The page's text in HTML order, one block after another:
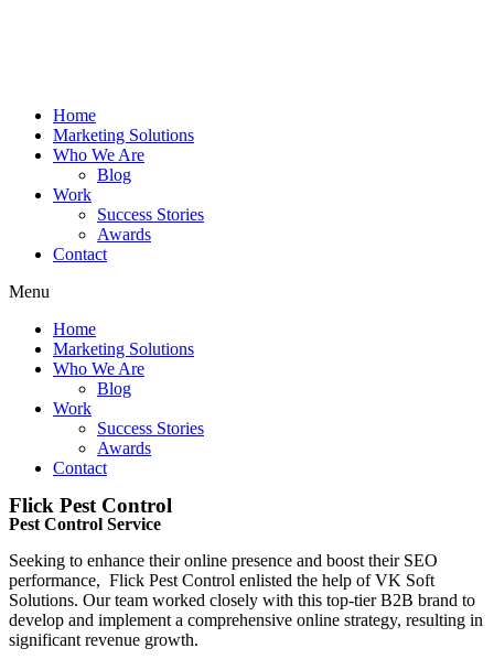
Home
Marketing Solutions
Who We Are
Blog
Work
Success Stories
Awards
Contact
Menu
Home
Marketing Solutions
Who We Are
Blog
Work
Success Stories
Awards
Contact
Flick Pest Control
Pest Control Service
Seeking to enhance their online presence and boost their SEO
performance, Flick Pest Control enlisted the help of VK Soft
Solutions. Our team worked closely with this top-tier B2B brand to
develop and implement a comprehensive online strategy, resulting in
significant revenue growth.